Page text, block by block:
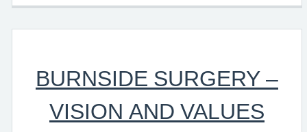
BURNSIDE SURGERY –
VISION AND VALUES